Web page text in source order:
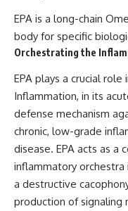
EPA is a long-chain
body for specific
Orchestrating the
EPA plays a crucial
Inflammation, in its
defense mechanism
chronic, low-grade
disease. EPA acts as a
inflammatory
a destructive
production of signaling